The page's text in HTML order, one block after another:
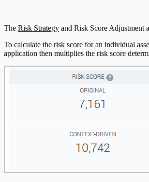
The Risk Strategy and Risk Score Adjustment
To calculate the risk score for an individual
application then multiplies the risk score